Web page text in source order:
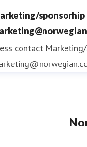
sponsorhip
contact